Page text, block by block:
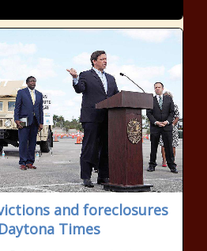
and foreclosures
Times